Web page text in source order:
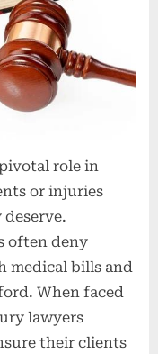
role in
or injuries
often deny
medical bills and
When faced
lawyers
their clients